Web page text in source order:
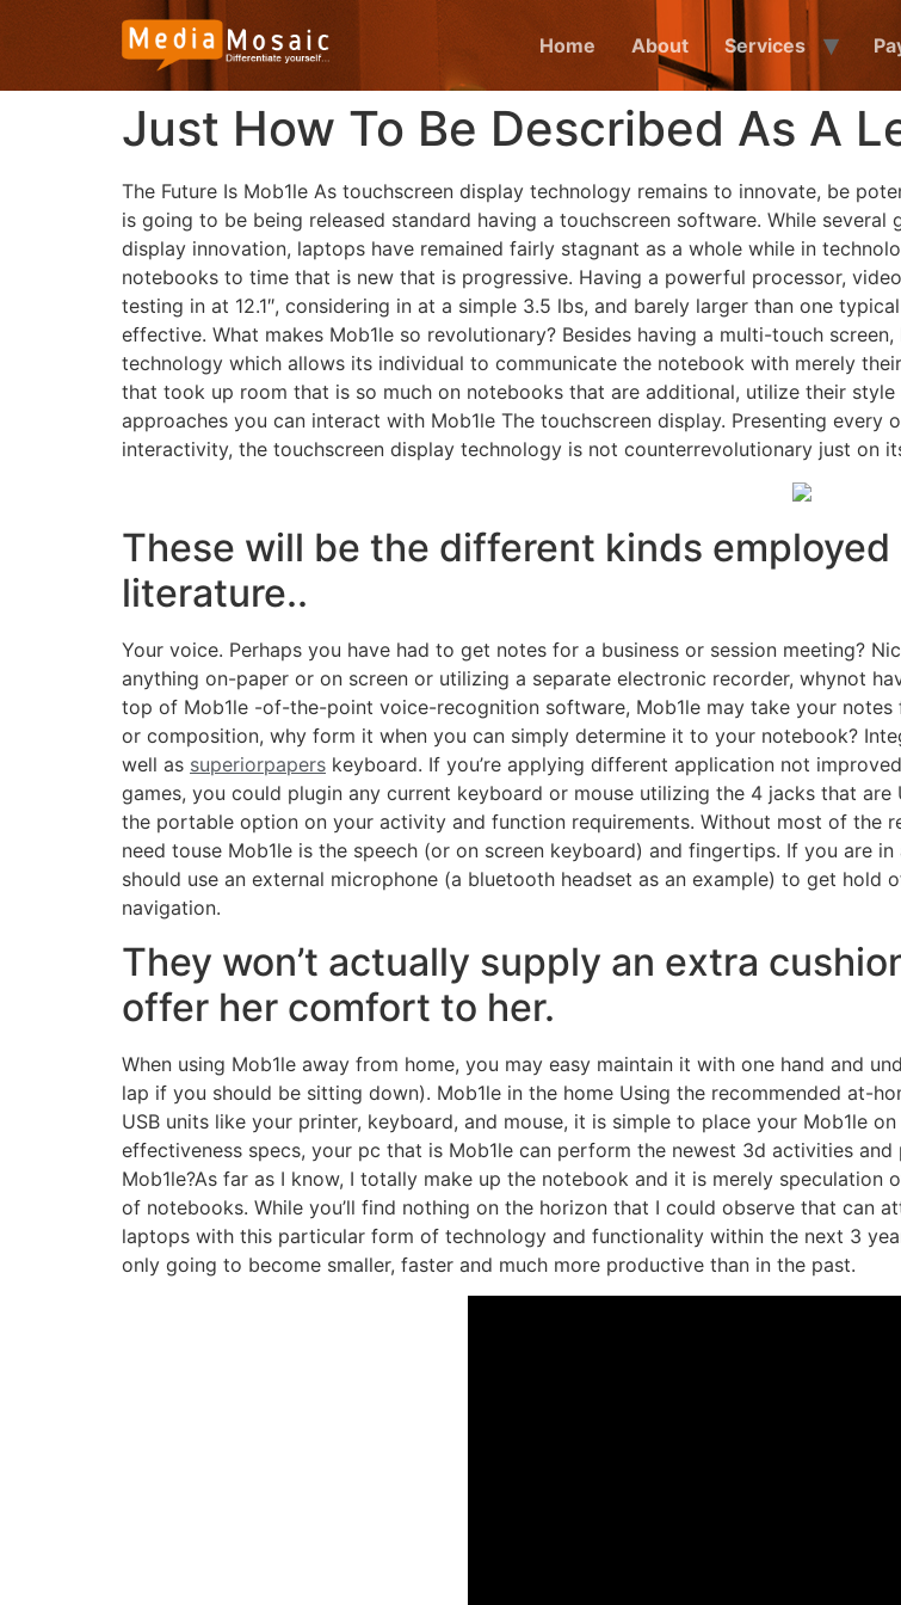
Home About Services
Just How To Be Described As A
The Future Is Mob1le As touchscreen display technology remains to innovate, be
is going to be being released standard having a touchscreen software. While
display innovation, laptops have remained fairly stagnant as a whole while in
notebooks to time that is new that is progressive. Having a powerful processor,
testing in at 12.1″, considering in at a simple 3.5 lbs, and barely larger than one
effective. What makes Mob1le so revolutionary? Besides having a multi-touch
technology which allows its individual to communicate the notebook with merely
that took up room that is so much on notebooks that are additional, utilize their
approaches you can interact with Mob1le The touchscreen display. Presenting
interactivity, the touchscreen display technology is not counterrevolutionary just on
These will be the different kinds
literature..
Your voice. Perhaps you have had to get notes for a business or session meeting?
anything on-paper or on screen or utilizing a separate electronic recorder, whynot
top of Mob1le -of-the-point voice-recognition software, Mob1le may take your
or composition, why form it when you can simply determine it to your notebook?
well as superiorpapers keyboard. If you’re applying different application not
games, you could plugin any current keyboard or mouse utilizing the 4 jacks that are
the portable option on your activity and function requirements. Without most of the
need touse Mob1le is the speech (or on screen keyboard) and fingertips. If you are
should use an external microphone (a bluetooth headset as an example) to get
navigation.
They won’t actually supply an extra
offer her comfort to her.
When using Mob1le away from home, you may easy maintain it with one hand and
lap if you should be sitting down). Mob1le in the home Using the recommended at-
USB units like your printer, keyboard, and mouse, it is simple to place your Mob1le
effectiveness specs, your pc that is Mob1le can perform the newest 3d activities
Mob1le?As far as I know, I totally make up the notebook and it is merely
of notebooks. While you’ll find nothing on the horizon that I could observe that can
laptops with this particular form of technology and functionality within the next 3
only going to become smaller, faster and much more productive than in the past.